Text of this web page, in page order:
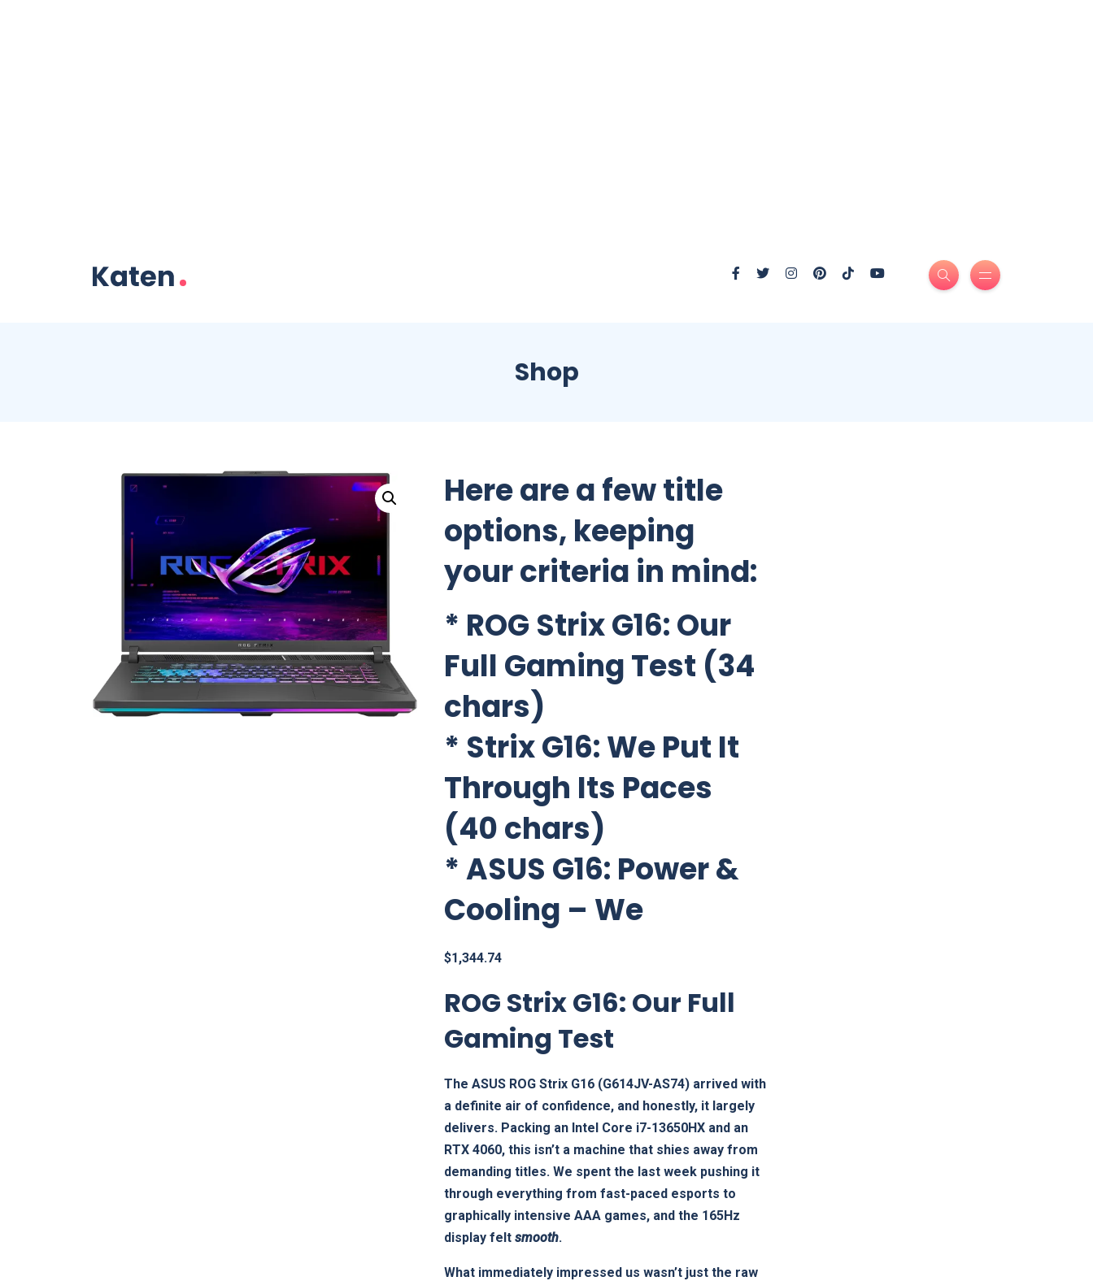
Shop
Here are a few title
options, keeping
your criteria in mind:
* ROG Strix G16: Our
Full Gaming Test (34
chars)
* Strix G16: We Put It
Through Its Paces
(40 chars)
*ASUS G16: Power &
Cooling – We
$1,344.74
ROG Strix G16: Our Full
Gaming Test
The ASUS ROG Strix G16 (G614JV-AS74) arrived with
a definite air of confidence, and honestly, it largely
delivers. Packing an Intel Core i7-13650HX and an
RTX 4060, this isn’t a machine that shies away from
demanding titles. We spent the last week pushing it
through everything from fast-paced esports to
graphically intensive AAA games, and the 165Hz
display feltsmooth.
What immediately impressed us wasn’t just the raw